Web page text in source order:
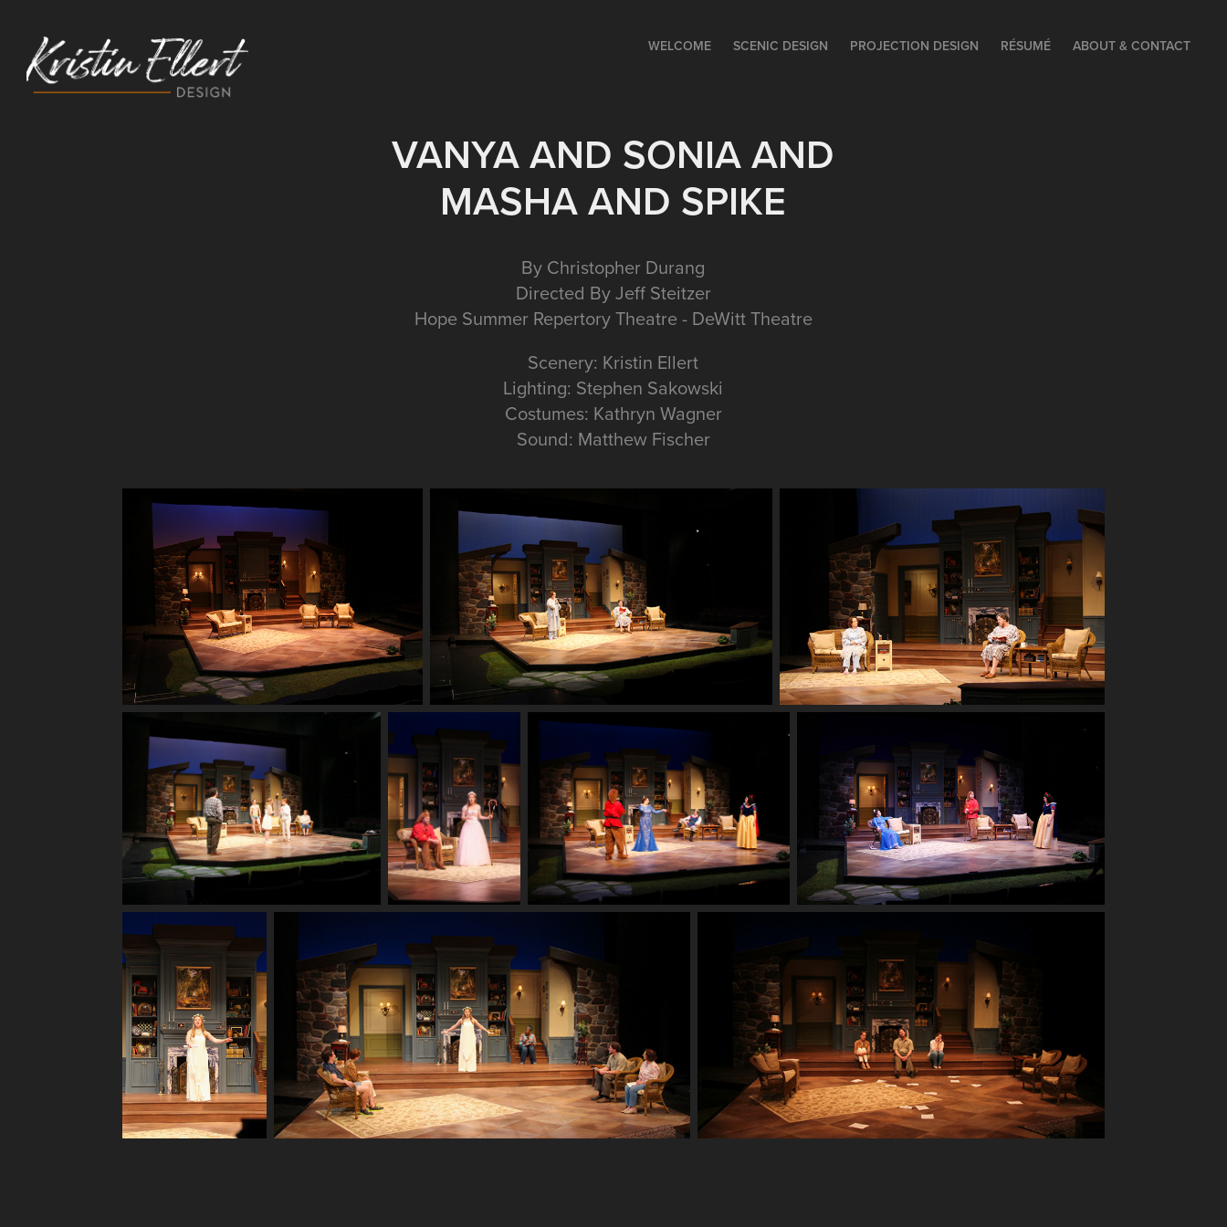
WELCOME SCENIC DESIGN PROJECTION DESIGN RÉSUMÉ ABOUT & CONTACT
VANYA AND SONIA AND
MASHA AND SPIKE
By Christopher Durang
Directed By Jeff Steitzer
Hope Summer Repertory Theatre - DeWitt Theatre
Scenery: Kristin Ellert
Lighting: Stephen Sakowski
Costumes: Kathryn Wagner
Sound: Matthew Fischer